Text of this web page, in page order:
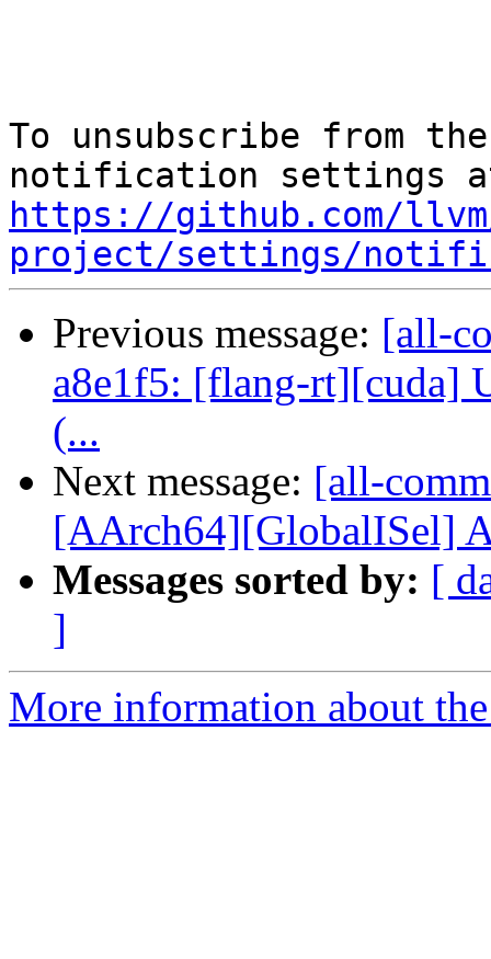
To unsubscribe from
https://github.com/
project/settings/
Previous message: [all-
a8e1f5: [flang-rt][cuda]
(...
Next message: [all-
[AArch64][GlobalISel]
Messages sorted by: [
]
More information about